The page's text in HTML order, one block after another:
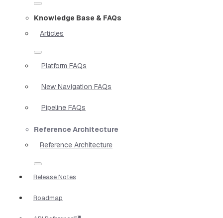
Knowledge Base & FAQs
Articles
Platform FAQs
New Navigation FAQs
Pipeline FAQs
Reference Architecture
Reference Architecture
Release Notes
Roadmap